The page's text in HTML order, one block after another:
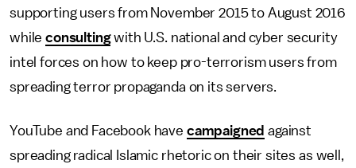
supporting users from November 2015 to August 2016
whileconsultingwith U.S. national and cyber security
intel forces on how to keep pro-terrorism users from
spreading terror propaganda on its servers.
YouTube and Facebook have campaigned against
spreading radical Islamic rhetoric on their sites as well,